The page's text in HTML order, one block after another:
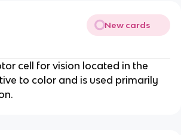
New cards
cell for vision located in the
to color and is used primarily